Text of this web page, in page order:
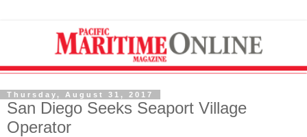
Thursday, August 31, 2017
San Diego Seeks Seaport Village
Operator